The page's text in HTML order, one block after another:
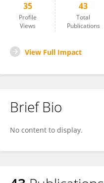
35
Profile
Views
43
Total
Publications
View Full Impact
Brief Bio
No content to display.